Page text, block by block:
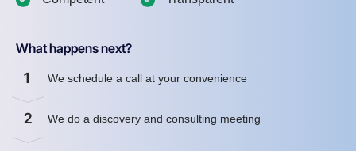
What happens next?
1 We schedule a call at your convenience
2 We do a discovery and consulting meeting